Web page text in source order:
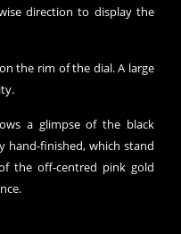
direction to display the
the rim of the dial. A large
a glimpse of the black
hand-finished, which stand
the off-centred pink gold